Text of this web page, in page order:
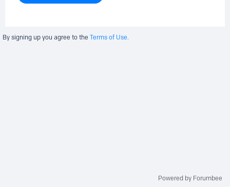
By signing up you agree to the Terms of Use.
Powered by Forumbee